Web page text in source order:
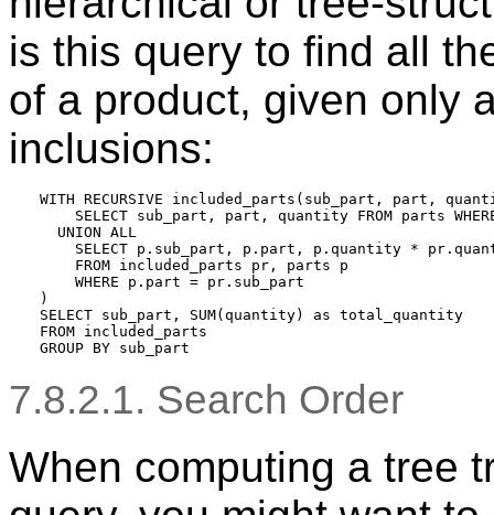
is this query to find all
of a product, given only
inclusions:
WITH RECURSIVE included_parts(sub_part, part,
SELECT sub_part, part, quantity FROM parts
  UNION ALL
SELECT p.sub_part, p.part, p.quantity *
    FROM included_parts pr, parts p
    WHERE p.part = pr.sub_part
)
SELECT sub_part, SUM(quantity) as total_quantity
FROM included_parts
7.8.2.1. Search Order
When computing a tree